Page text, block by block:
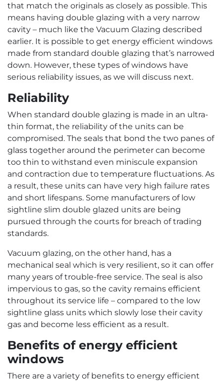
that match the originals as closely as possible. This
means having double glazing with a very narrow
cavity – much like the Vacuum Glazing described
earlier. It is possible to get energy efficient windows
made from standard double glazing that’s narrowed
down. However, these types of windows have
serious reliability issues, as we will discuss next.
Reliability
When standard double glazing is made in an ultra-
thin format, the reliability of the units can be
compromised. The seals that bond the two panes of
glass together around the perimeter can become
too thin to withstand even miniscule expansion
and contraction due to temperature fluctuations. As
a result, these units can have very high failure rates
and short lifespans. Some manufacturers of low
sightline slim double glazed units are being
pursued through the courts for breach of trading
standards.
Vacuum glazing, on the other hand, has a
mechanical seal which is very resilient, so it can offer
many years of trouble-free service. The seal is also
impervious to gas, so the cavity remains efficient
throughout its service life – compared to the low
sightline glass units which slowly lose their cavity
gas and become less efficient as a result.
Benefits of energy efficient
windows
There are a variety of benefits to energy efficient